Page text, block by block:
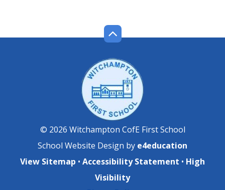
© 2026 Witchampton CofE First School
School Website Design by e4education
View Sitemap • Accessibility Statement • High
Visibility